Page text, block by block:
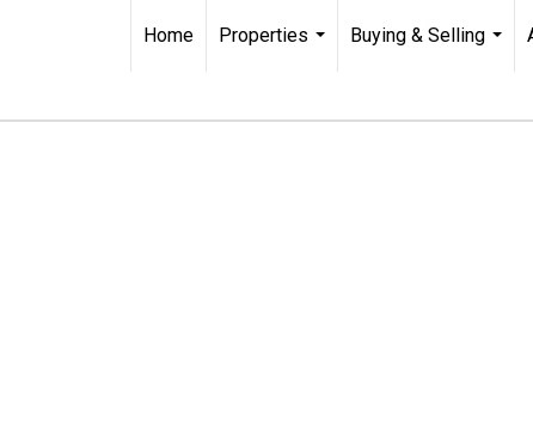
Home
Properties
Buying & Selling